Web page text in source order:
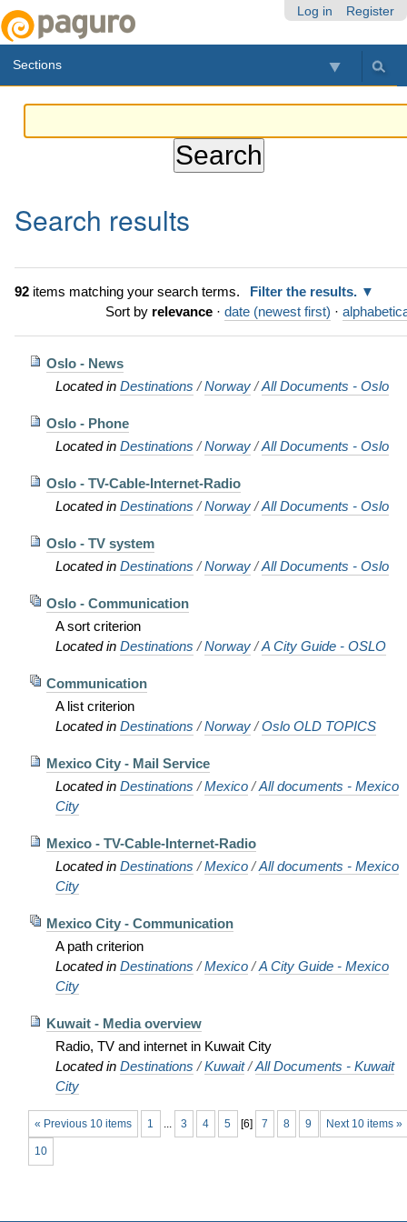
Log in Register
Sections
Search results
92items matching your search terms.
Filter the results.
Sort by relevance · date (newest first) ·
Oslo - News
Located in Destinations /Norway /All Documents - Oslo
Oslo - Phone
Located in Destinations /Norway /All Documents - Oslo
Oslo - TV-Cable-Internet-Radio
Located in Destinations /Norway /All Documents - Oslo
Oslo - TV system
Located in Destinations /Norway /All Documents - Oslo
Oslo - Communication
A sort criterion
Located in Destinations /Norway /A City Guide - OSLO
Communication
A list criterion
Located in Destinations /Norway /Oslo OLD TOPICS
Mexico City - Mail Service
Located in Destinations /Mexico /All documents - Mexico
City
Mexico - TV-Cable-Internet-Radio
Located in Destinations /Mexico /All documents - Mexico
City
Mexico City - Communication
A path criterion
Located in Destinations /Mexico /A City Guide - Mexico
City
Kuwait - Media overview
Radio, TV and internet in Kuwait City
Located in Destinations /Kuwait /All Documents - Kuwait
City
« Previous 10 items Next 10 items »
1 ... 3 4 5 [6] 7 8 9
10